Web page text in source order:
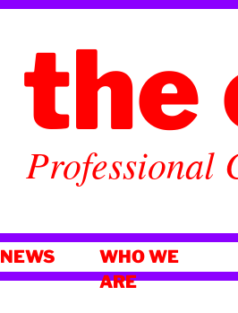
the
Professional
NEWS
WHO WE
ARE